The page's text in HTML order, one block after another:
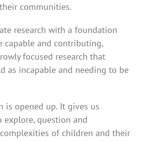
communities.
research with a foundation
capable and contributing,
focused research that
as incapable and needing to be
is opened up. It gives us
question and
of children and their